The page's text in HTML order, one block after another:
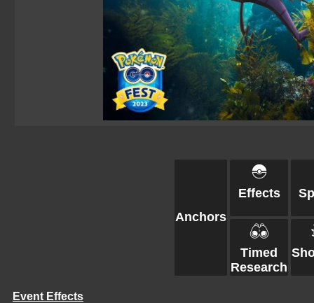
Anchors
Effects
Timed
Research
Event Effects